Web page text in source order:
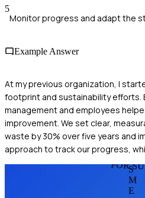
5
Monitor progress and adapt the
Example Answer
At my previous organization, I
footprint and sustainability efforts.
management and employees
improvement. We set clear,
waste by 30% over five years and
approach to track our progress,
FORS
M
E